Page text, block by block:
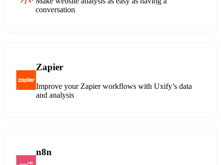
conversation
Zapier
Improve your Zapier workflows with Uxify’s data
and analysis
n8n